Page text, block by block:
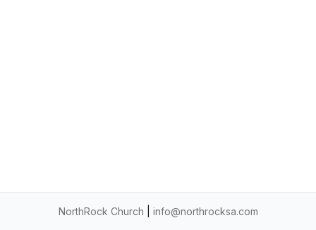
NorthRock Church info@northrocksa.com